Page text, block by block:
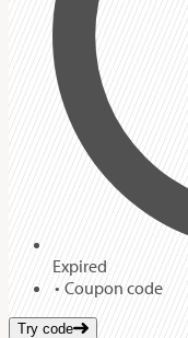
Expired
Coupon code
Try code